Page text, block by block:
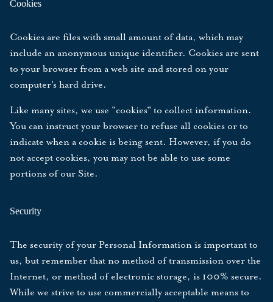
Cookies
Cookies are files with small amount of data, which may
include an anonymous unique identifier. Cookies are sent
to your browser from a web site and stored on your
computer's hard drive.
Like many sites, we use "cookies" to collect information.
You can instruct your browser to refuse all cookies or to
indicate when a cookie is being sent. However, if you do
not accept cookies, you may not be able to use some
portions of our Site.
Security
The security of your Personal Information is important to
us, but remember that no method of transmission over the
Internet, or method of electronic storage, is 100% secure.
While we strive to use commercially acceptable means to